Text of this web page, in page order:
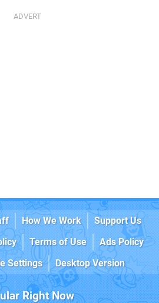
How We Work
Support Us
Terms of Use
Ads Policy
Settings Desktop Version
Right Now